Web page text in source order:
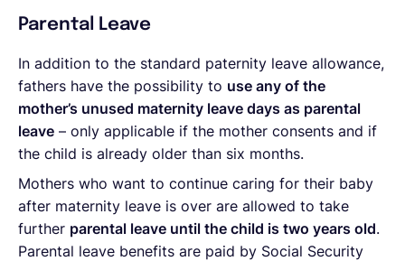
Parental Leave
In addition to the standard paternity leave allowance,
fathers have the possibility to use any of the
mother’s unused maternity leave days as parental
leave – only applicable if the mother consents and if
the child is already older than six months.
Mothers who want to continue caring for their baby
after maternity leave is over are allowed to take
further parental leave until the child is two years old.
Parental leave benefits are paid by Social Security